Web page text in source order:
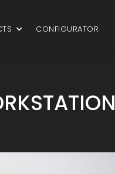
CONFIGURATOR